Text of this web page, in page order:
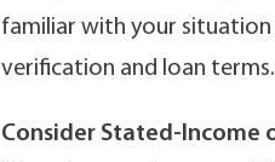
familiar with your
verification and loan terms.
Consider Stated-Income